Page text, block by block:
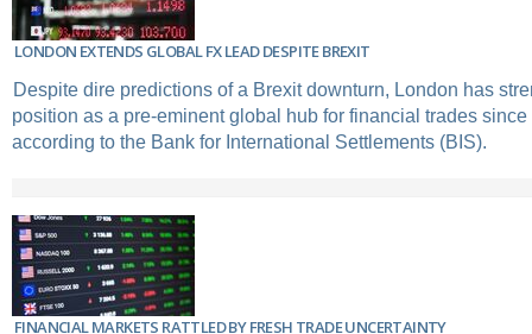
LONDON EXTENDS GLOBAL FX LEAD DESPITE BREXIT
Despite dire predictions of a Brexit downturn, London has
position as a pre-eminent global hub for financial trades
according to the Bank for International Settlements (BIS).
FINANCIAL MARKETS RATTLED BY FRESH TRADE UNCERTAINTY